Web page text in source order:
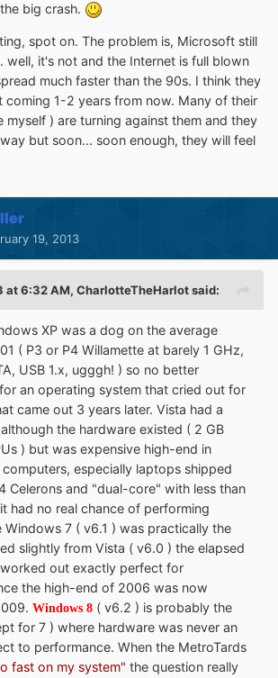
big crash.
spot on. The problem is, Microsoft still
well, it's not and the Internet is full blown
much faster than the 90s. I think they
coming 1-2 years from now. Many of their
myself ) are turning against them and they
but soon... soon enough, they will feel
19, 2013
at 6:32 AM, CharlotteTheHarlot said:
XP was a dog on the average
( P3 or P4 Willamette at barely 1 GHz,
USB 1.x, ugggh! ) so no better
an operating system that cried out for
came out 3 years later. Vista had a
the hardware existed ( 2 GB
) but was expensive high-end in
especially laptops shipped
Celerons and "dual-core" with less than
had no real chance of performing
Windows 7 ( v6.1 ) was practically the
slightly from Vista ( v6.0 ) the elapsed
out exactly perfect for
the high-end of 2006 was now
Windows 8 ( v6.2 ) is probably the
for 7 ) where hardware was never an
to performance. When the MetroTards
fast on my system" the question really